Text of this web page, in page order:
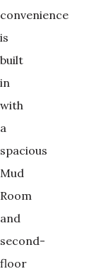
convenience
is
built
in
with
a
spacious
Mud
Room
and
second-
floor